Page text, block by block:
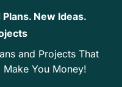
New Ideas.
and Projects That
You Money!